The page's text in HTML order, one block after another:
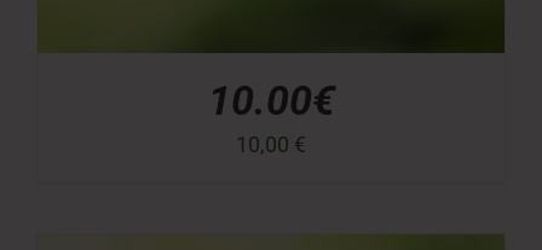
10.00€
10,00 €